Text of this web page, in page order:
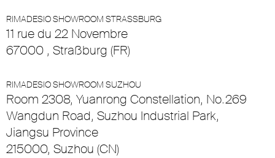
RIMADESIO SHOWROOM STRASSBURG
11 rue du 22 Novembre
67000 , Straßburg (FR)
RIMADESIO SHOWROOM SUZHOU
Room 2308, Yuanrong Constellation, No.269
Wangdun Road, Suzhou Industrial Park,
Jiangsu Province
215000, Suzhou (CN)